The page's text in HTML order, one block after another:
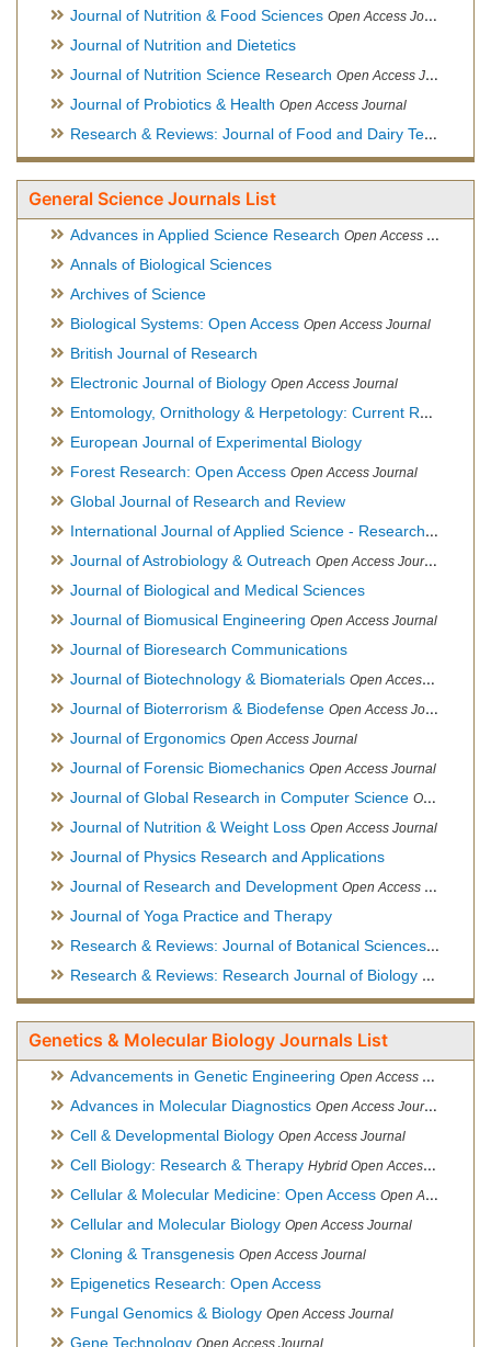
Journal of Nutrition & Food Sciences Open Access Journal
Journal of Nutrition and Dietetics
Journal of Nutrition Science Research Open Access Journal
Journal of Probiotics & Health Open Access Journal
Research & Reviews: Journal of Food and Dairy Technology
General Science Journals List
Advances in Applied Science Research Open Access Journal
Annals of Biological Sciences
Archives of Science
Biological Systems: Open Access Open Access Journal
British Journal of Research
Electronic Journal of Biology Open Access Journal
Entomology, Ornithology & Herpetology: Current Research
European Journal of Experimental Biology
Forest Research: Open Access Open Access Journal
Global Journal of Research and Review
International Journal of Applied Science - Research and Review
Journal of Astrobiology & Outreach Open Access Journal
Journal of Biological and Medical Sciences
Journal of Biomusical Engineering Open Access Journal
Journal of Bioresearch Communications
Journal of Biotechnology & Biomaterials Open Access Journal, Official Journal of Semi-Conductor Society, Society for Applied Biotechnology
Journal of Bioterrorism & Biodefense Open Access Journal
Journal of Ergonomics Open Access Journal
Journal of Forensic Biomechanics Open Access Journal
Journal of Global Research in Computer Science Open Access Journal
Journal of Nutrition & Weight Loss Open Access Journal
Journal of Physics Research and Applications
Journal of Research and Development Open Access Journal
Journal of Yoga Practice and Therapy
Research & Reviews: Journal of Botanical Sciences Open
Research & Reviews: Research Journal of Biology Open
Genetics & Molecular Biology Journals List
Advancements in Genetic Engineering Open Access Journal
Advances in Molecular Diagnostics Open Access Journal
Cell & Developmental Biology Open Access Journal
Cell Biology: Research & Therapy Hybrid Open Access Journal
Cellular & Molecular Medicine: Open Access Open Access Journal
Cellular and Molecular Biology Open Access Journal
Cloning & Transgenesis Open Access Journal
Epigenetics Research: Open Access
Fungal Genomics & Biology Open Access Journal
Gene Technology Open Access Journal